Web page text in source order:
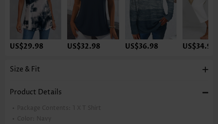
US$29.98 US$32.98 US$36.98 US$34.98
Size & Fit
Product Details
Package Contents: 1 X T Shirt
Color:
Navy